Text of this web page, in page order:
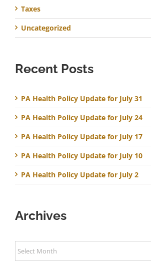
Taxes
Uncategorized
Recent Posts
PA Health Policy Update for July 31
PA Health Policy Update for July 24
PA Health Policy Update for July 17
PA Health Policy Update for July 10
PA Health Policy Update for July 2
Archives
Archives